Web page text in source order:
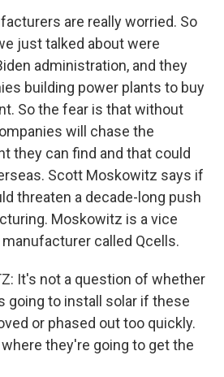
are really worried. So
just talked about were
administration, and they
building power plants to buy
So the fear is that without
will chase the
they can find and that could
Scott Moskowitz says if
threaten a decade-long push
Moskowitz is a vice
called Qcells.
It's not a question of whether
going to install solar if these
or phased out too quickly.
they're going to get the